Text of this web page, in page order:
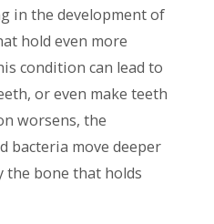
in the development of
hold even more
condition can lead to
or even make teeth
worsens, the
bacteria move deeper
bone that holds